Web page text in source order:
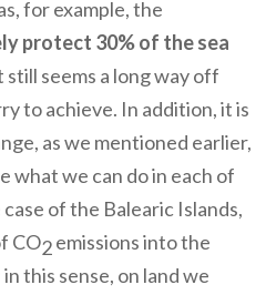
for example, the
protect 30% of the sea
seems a long way off
to achieve. In addition, it is
as we mentioned earlier,
what we can do in each of
of the Balearic Islands,
CO2emissions into the
in this sense, on land we